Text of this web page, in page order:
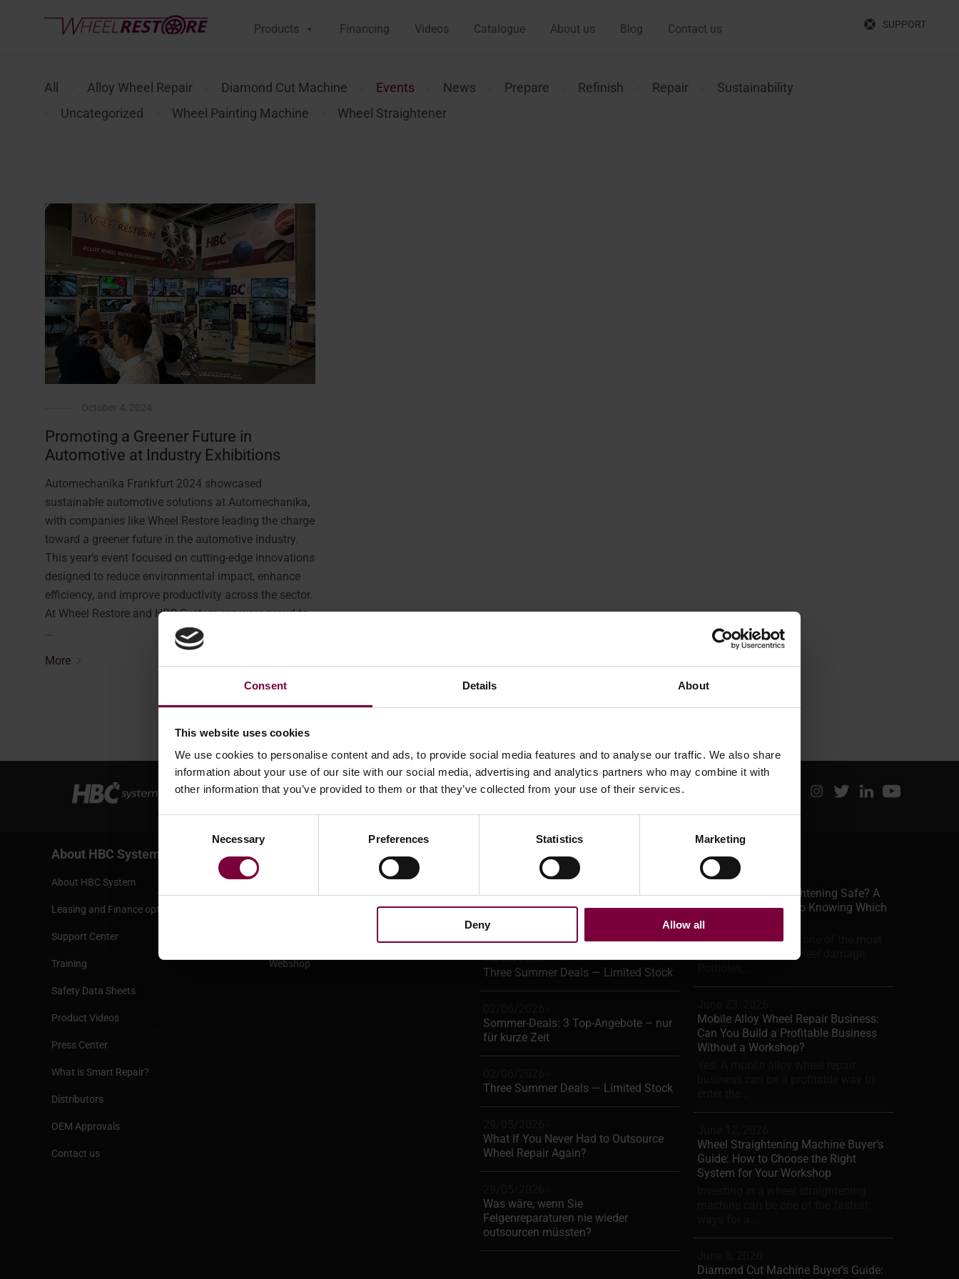
Consent Details About
This website uses cookies
We use cookies to personalise content and ads, to provide social media features and to analyse our traffic. We also share
information about your use of our site with our social media, advertising and analytics partners who may combine it with
other information that you’ve provided to them or that they’ve collected from your use of their services.
Necessary Preferences Statistics Marketing
Deny Allow all
Products Financing Videos Catalogue About us Blog Contact us SUPPORT
All Alloy Wheel Repair Diamond Cut Machine Events News Prepare Refinish Repair Sustainability
Uncategorized Wheel Painting Machine Wheel Straightener
Promoting a Greener Future in
Automotive at Industry Exhibitions
Automechanika Frankfurt 2024 showcased
sustainable automotive solutions at Automechanika,
with companies like Wheel Restore leading the charge
toward a greener future in the automotive industry.
This year’s event focused on cutting-edge innovations
designed to reduce environmental impact, enhance
efficiency, and improve productivity across the sector.
At Wheel Restore and HBC System, we were proud to
…
More
About HBC System
About HBC System
Leasing and Finance options
Support Center
Training
Safety Data Sheets
Product Videos
Press Center
What is Smart Repair?
Distributors
OEM Approvals
Contact us
Webshop
Latest news
12/06/2026 -
5.0 AI is here for your DCM
05/06/2026 -
Three Summer Deals — Limited Stock
Sommer-Deals: 3 Top-Angebote – nur
für kurze Zeit
Three Summer Deals — Limited Stock
What If You Never Had to Outsource
Wheel Repair Again?
Was wäre, wenn Sie
Felgenreparaturen nie wieder
outsourcen müssten?
Latest posts
June 29, 2026
Is Alloy Wheel Straightening Safe? A
Professional Guide to Knowing Which
Jobs To Take
A bent alloy wheel is one of the most
common forms of wheel damage.
Mobile Alloy Wheel Repair Business:
Can You Build a Profitable Business
Without a Workshop?
Wheel Straightening Machine Buyer’s
Guide: How to Choose the Right
System for Your Workshop
Diamond Cut Machine Buyer’s Guide: